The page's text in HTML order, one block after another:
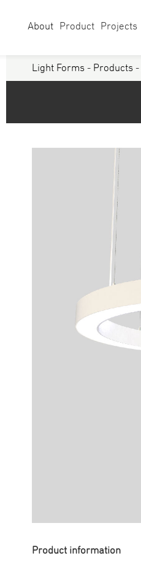
Select Category
Linear
Walls & Grazers
About Product Projects
Light Forms - Products -
Product information